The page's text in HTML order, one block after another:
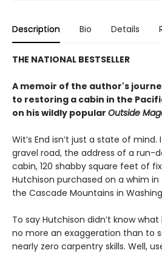
Description Bio Details
THE NATIONAL BESTSELLER
A memoir of the author's
to restoring a cabin in the
on his wildly popular Outside
Wit’s End isn’t just a state of
gravel road, the address of a
cabin, 120 shabby square feet of
Hutchison purchased on a whim
the Cascade Mountains in
To say Hutchison didn’t know
no more an exaggeration than to
nearly zero carpentry skills. Well,